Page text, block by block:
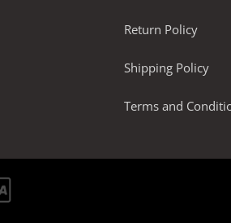
Return Policy
Shipping Policy
Terms and